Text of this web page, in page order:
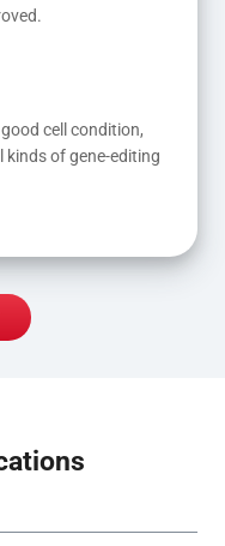
cell condition,
kinds of gene-editing